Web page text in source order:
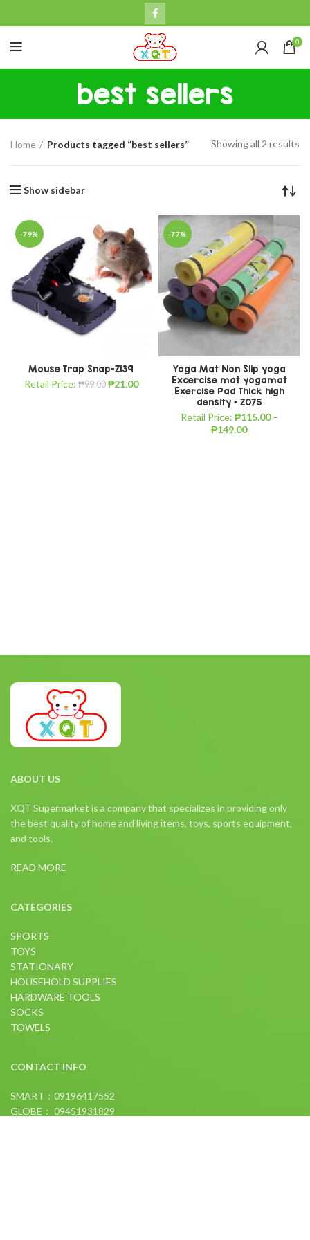
0
best sellers
Home Products tagged “best sellers” Showing all 2 results
Show sidebar
-79%
Mouse Trap Snap-Z139
Retail Price:₱99.00 ₱21.00
-77%
Yoga Mat Non Slip yoga
Excercise mat yogamat
Exercise Pad Thick high
density – Z075
Retail Price: ₱115.00–
₱149.00
ABOUT US
XQT Supermarket is a company that specializes in providing only
the best quality of home and living items, toys, sports equipment,
and tools.
READ MORE
CATEGORIES
SPORTS
TOYS
STATIONARY
HOUSEHOLD SUPPLIES
HARDWARE TOOLS
SOCKS
TOWELS
CONTACT INFO
SMART：09196417552
GLOBE： 09451931829